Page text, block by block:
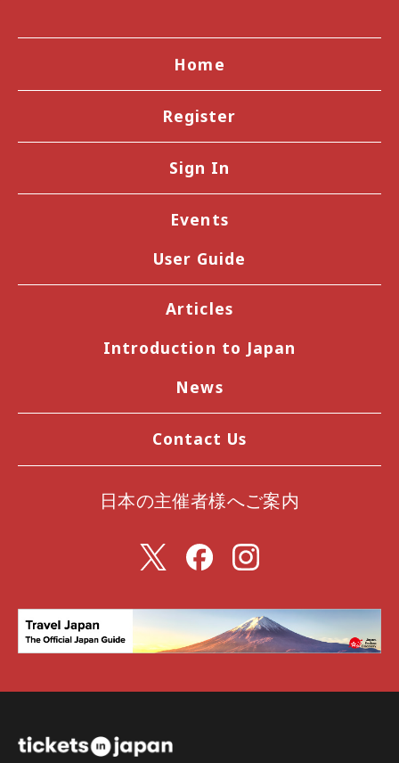
Home
Register
Sign In
Events
User Guide
Articles
Introduction to Japan
News
Contact Us
日本の主催者様へご案内